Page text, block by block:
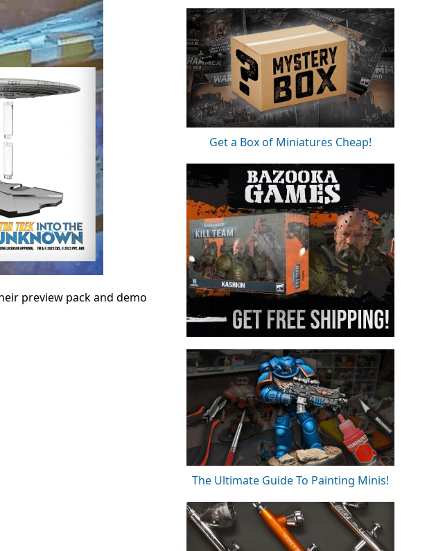
preview pack and demo
Get a Box of Miniatures Cheap!
The Ultimate Guide To Painting Minis!